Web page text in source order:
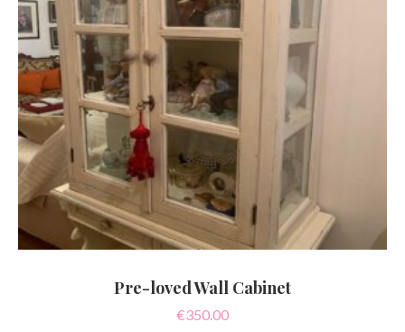
Pre-loved Wall Cabinet
€350.00